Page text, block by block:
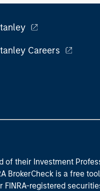
Careers
of their Investment
BrokerCheck is a free
registered